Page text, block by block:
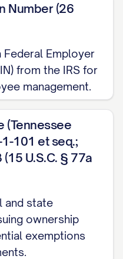
Number (26
Federal Employer
from the IRS for
management.
(Tennessee
101 et seq.;
U.S.C. § 77a
and state
ownership
exemptions